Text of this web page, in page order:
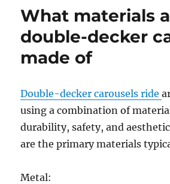
What materials
double-decker
made of
Double-decker carousels ride
using a combination of
durability, safety, and
are the primary materials
Metal: